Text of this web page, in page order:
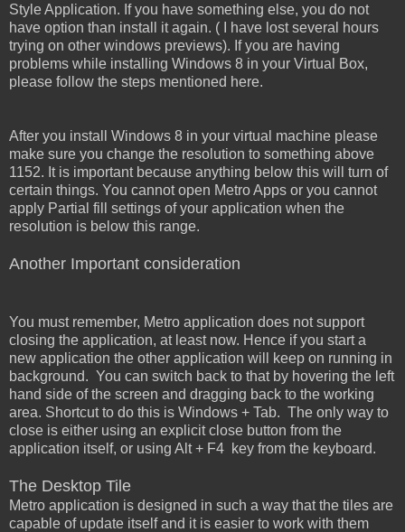
Style Application. If you have something else, you do not
have option than install it again. ( I have lost several hours
trying on other windows previews). If you are having
problems while installing Windows 8 in your Virtual Box,
please follow the steps mentioned here.
After you install Windows 8 in your virtual machine please
make sure you change the resolution to something above
1152. It is important because anything below this will turn of
certain things. You cannot open Metro Apps or you cannot
apply Partial fill settings of your application when the
resolution is below this range.
Another Important consideration
You must remember, Metro application does not support
closing the application, at least now. Hence if you start a
new application the other application will keep on running in
background. You can switch back to that by hovering the left
hand side of the screen and dragging back to the working
area. Shortcut to do this is Windows + Tab. The only way to
close is either using an explicit close button from the
application itself, or using Alt + F4 key from the keyboard.
The Desktop Tile
Metro application is designed in such a way that the tiles are
capable of update itself and it is easier to work with them